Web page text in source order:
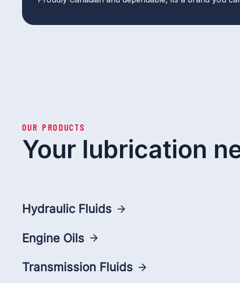
OUR PRODUCTS
Your lubrication
Hydraulic Fluids
Engine Oils
Transmission Fluids